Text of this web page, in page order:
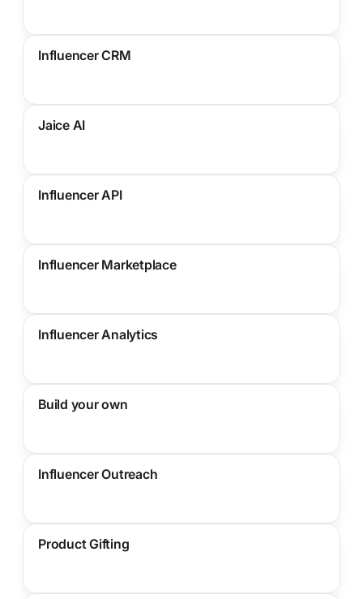
Influencer CRM
Jaice AI
Influencer API
Influencer Marketplace
Influencer Analytics
Build your own
Influencer Outreach
Product Gifting